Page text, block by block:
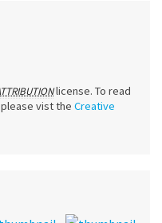
license. To read
vist the Creative